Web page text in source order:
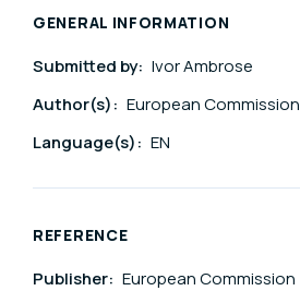
GENERAL INFORMATION
Submitted by: Ivor Ambrose
Author(s): European Commission
Language(s): EN
REFERENCE
Publisher: European Commission